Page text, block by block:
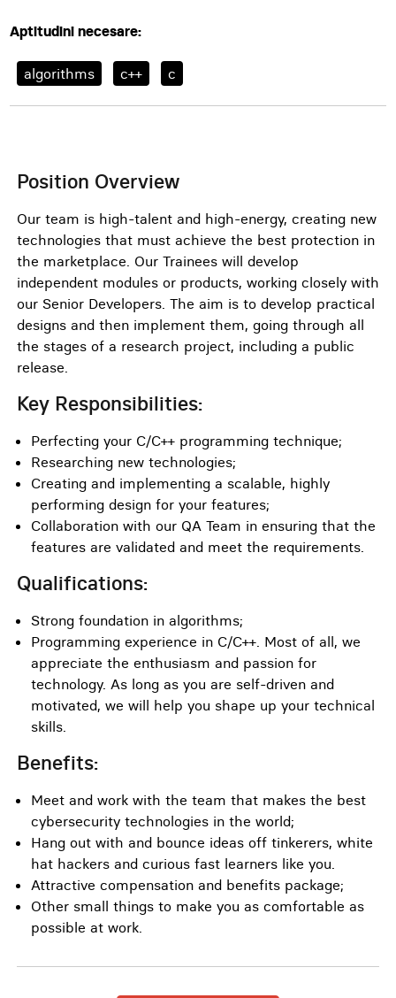
Aptitudini necesare:
algorithms c++ c
Position Overview
Our team is high-talent and high-energy, creating new
technologies that must achieve the best protection in
the marketplace. Our Trainees will develop
independent modules or products, working closely with
our Senior Developers. The aim is to develop practical
designs and then implement them, going through all
the stages of a research project, including a public
release.
Key Responsibilities:
Perfecting your C/C++ programming technique;
Researching new technologies;
Creating and implementing a scalable, highly
performing design for your features;
Collaboration with our QA Team in ensuring that the
features are validated and meet the requirements.
Qualifications:
Strong foundation in algorithms;
Programming experience in C/C++. Most of all, we
appreciate the enthusiasm and passion for
technology. As long as you are self-driven and
motivated, we will help you shape up your technical
skills.
Benefits:
Meet and work with the team that makes the best
cybersecurity technologies in the world;
Hang out with and bounce ideas off tinkerers, white
hat hackers and curious fast learners like you.
Attractive compensation and benefits package;
Other small things to make you as comfortable as
possible at work.